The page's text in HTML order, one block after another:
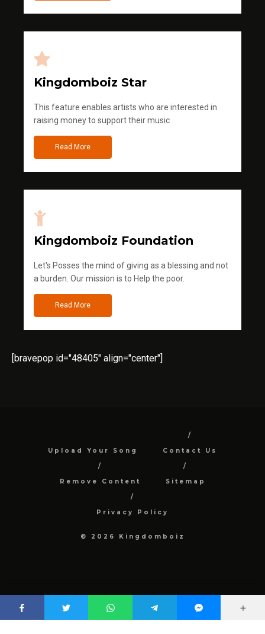
Kingdomboiz Star
This feature enables artists who are interested in
raising money to support their music
Read More
Kingdomboiz Foundation
Let's Posses the mind of giving as a blessing and not
a burden. Our mission is to Help the poor.
Read More
[bravepop id="48405" align="center"]
Upload Your Song Contact Us
Remove Content Sitemap
Privacy Policy
© 2026 Kingdomboiz